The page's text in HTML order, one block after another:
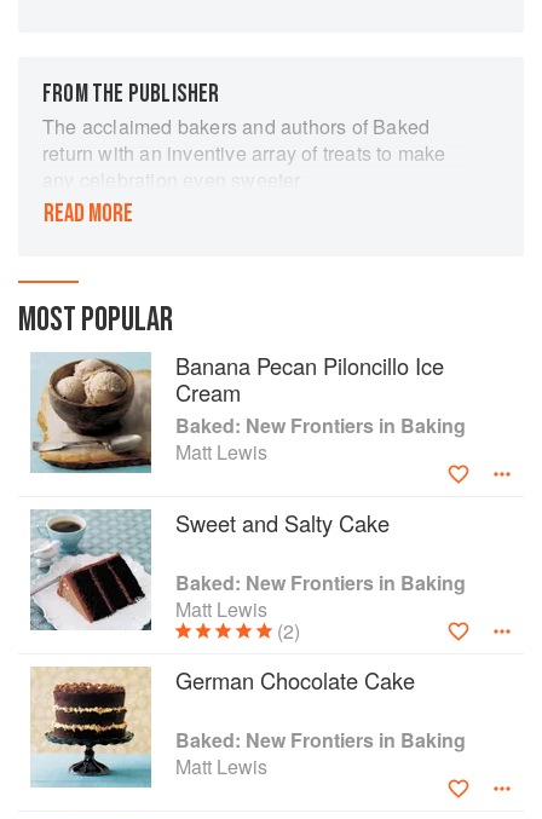
FROM THE PUBLISHER
The acclaimed bakers and authors of Baked
return with an inventive array of treats to make
any celebration even sweeter.
Celebrating a year in desserts, BAKED’s
both expected and unexpected. You’ll discover
creative treats like Rum-infused Hair of the Dog
Cake for New Year’s Day and Peanut Butter
Sheet Cake for Texas Independence Day. Plus
you won’t want to miss Praline Ice Cream Cake
for Mardi Gras, Chocolate Pop Tarts for
Halloween, and twelve Days of Cookies for
Christmastime.
With sixty-five gorgeous photographs and
seventy-five unique recipes, you’ll have
everything you need to create a wide range of
sweet treats for quirky festivities and traditional
READ MORE
MOST POPULAR
Banana Pecan Piloncillo Ice
Cream
Baked: New Frontiers in Baking
Matt Lewis
Sweet and Salty Cake
Baked: New Frontiers in Baking
Matt Lewis
(2)
German Chocolate Cake
Baked: New Frontiers in Baking
Matt Lewis